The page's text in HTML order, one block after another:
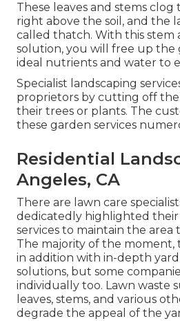
These leaves and stems clog
right above the soil, and the
called thatch. With this stem
solution, you will free up the
ideal nutrients and water to
Specialist landscaping
proprietors by cutting off the
their trees or plants. The
these garden services
Residential
Angeles, CA
There are lawn care
dedicatedly highlighted their
services to maintain the area
The majority of the moment,
in addition with in-depth
solutions, but some
individually too. Lawn waste
leaves, stems, and various
degrade the appeal of the